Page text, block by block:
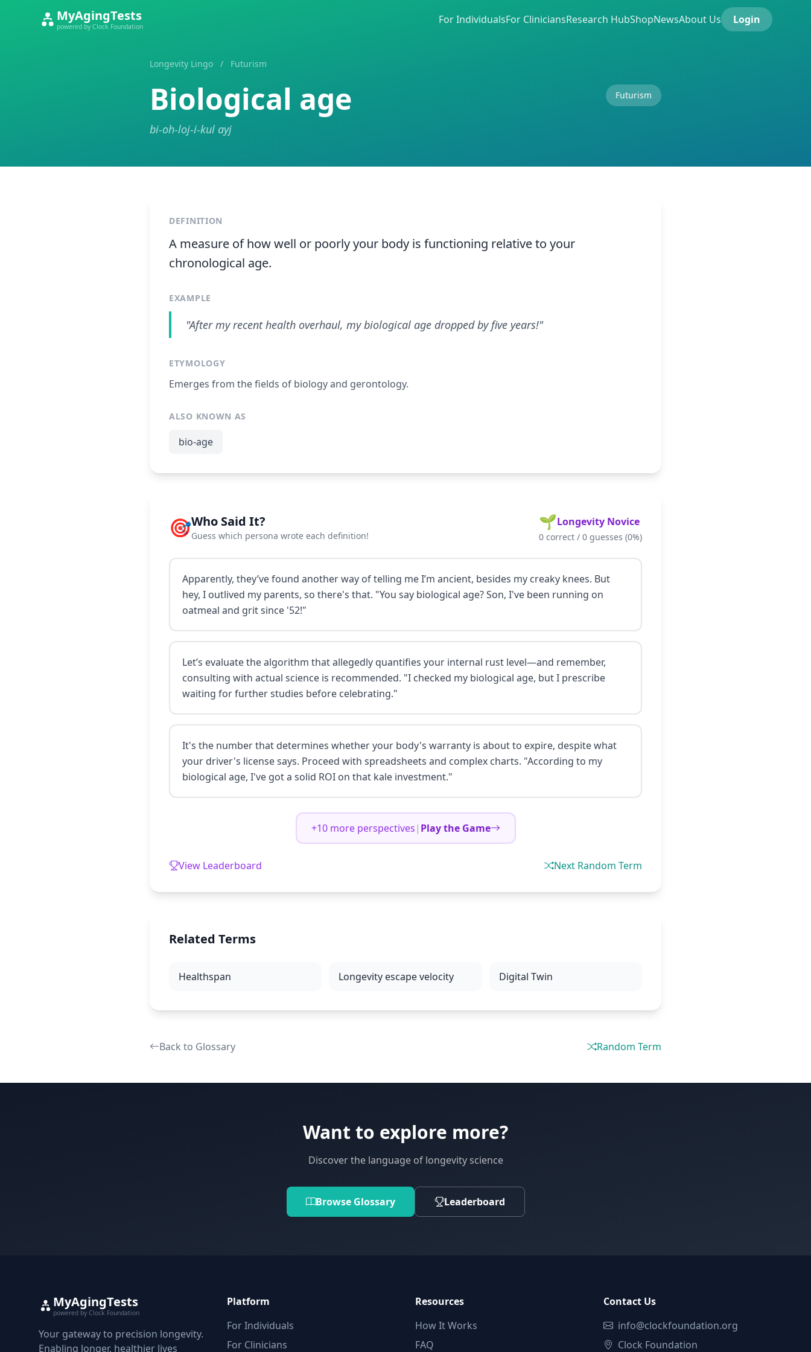
MyAgingTests
powered by Clock Foundation
For IndividualsFor CliniciansResearch HubShopNewsAbout Us Login
Longevity Lingo / Futurism
Biological age
bi-oh-loj-i-kul ayj
Futurism
DEFINITION
A measure of how well or poorly your body is functioning relative to your
chronological age.
EXAMPLE
"After my recent health overhaul, my biological age dropped by five years!"
ETYMOLOGY
Emerges from the fields of biology and gerontology.
ALSO KNOWN AS
bio-age
🎯Who Said It?
Guess which persona wrote each definition!
🌱Longevity Novice
0 correct / 0 guesses (0%)
Apparently, they’ve found another way of telling me I’m ancient, besides my creaky knees. But
hey, I outlived my parents, so there's that. "You say biological age? Son, I've been running on
oatmeal and grit since '52!"
Let’s evaluate the algorithm that allegedly quantifies your internal rust level—and remember,
consulting with actual science is recommended. "I checked my biological age, but I prescribe
waiting for further studies before celebrating."
It's the number that determines whether your body's warranty is about to expire, despite what
your driver's license says. Proceed with spreadsheets and complex charts. "According to my
biological age, I've got a solid ROI on that kale investment."
+10 more perspectives | Play the Game
View Leaderboard Next Random Term
Related Terms
Healthspan Longevity escape velocity Digital Twin
Back to Glossary Random Term
Want to explore more?
Discover the language of longevity science
Browse Glossary Leaderboard
MyAgingTests
powered by Clock Foundation
Your gateway to precision longevity.
Enabling longer, healthier lives
Platform
For Individuals
For Clinicians
Resources
How It Works
FAQ
Contact Us
info@clockfoundation.org
Clock Foundation